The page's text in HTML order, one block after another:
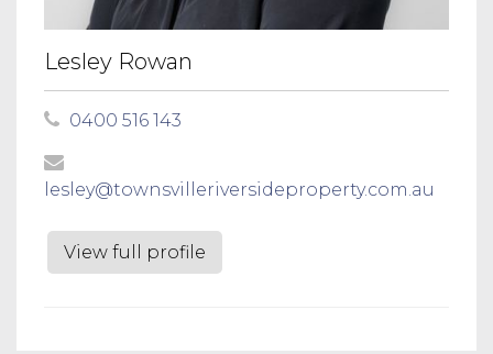
Lesley Rowan
0400 516 143
lesley@townsvilleriversideproperty.com.au
View full profile